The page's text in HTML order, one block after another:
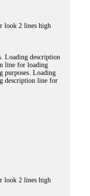
look 2 lines high
Loading description
line for loading
purposes. Loading
description line for
look 2 lines high